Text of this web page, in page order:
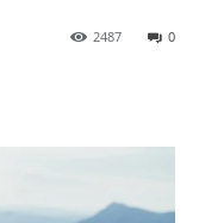
0
2487